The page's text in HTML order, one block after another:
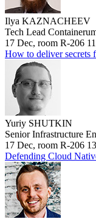
Ilya KAZNACHEEV
Tech Lead
17 Dec, room R-206
How to deliver secrets
Yuriy SHUTKIN
Senior Infrastructure
17 Dec, room R-206
Defending Cloud